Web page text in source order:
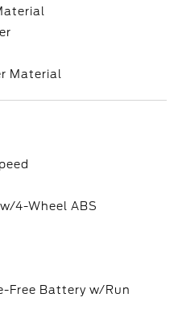
Material
4-Wheel ABS
Free Battery w/Run